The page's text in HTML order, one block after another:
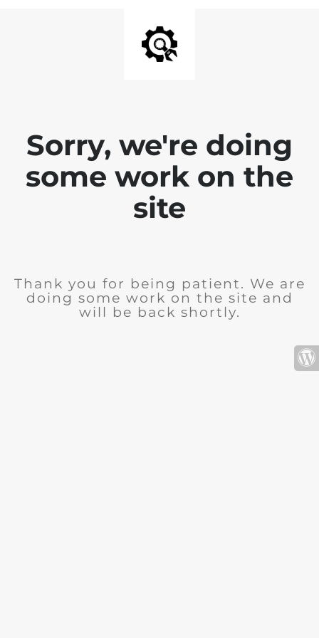
Sorry, we're doing
some work on the
site
Thank you for being patient. We are
doing some work on the site and
will be back shortly.